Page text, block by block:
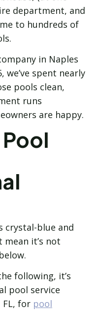
department, and
to hundreds of
in Naples
we’ve spent nearly
pools clean,
runs
are happy.
crystal-blue and
mean it’s not
following, it’s
pool service
FL, for pool